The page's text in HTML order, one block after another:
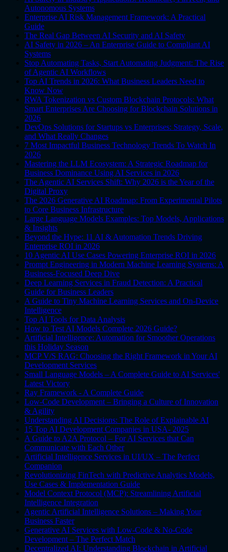
Autonomous Systems
Enterprise AI Risk Management Framework: A Practical
Guide
The Real Gap Between AI Security and AI Safety
AI Safety in 2026 – An Enterprise Guide to Compliant AI
Systems
Stop Automating Tasks, Start Automating Judgment: The Rise
of Agentic AI Workflows
Top AI Trends in 2026: What Business Leaders Need to
Know Now
RWA Tokenization vs Custom Blockchain Protocols: What
Smart Enterprises Are Choosing for Blockchain Solutions in
2026
DevOps Solutions for Startups vs Enterprises: Strategy, Scale,
and What Really Changes
7 Most Impactful Business Technology Trends To Watch In
2026
Mastering the LLM Ecosystem: A Strategic Roadmap for
Business Dominance Using AI Services in 2026
The Agentic AI Services Shift: Why 2026 is the Year of the
Digital Proxy
The 2026 Generative AI Roadmap: From Experimental Pilots
to Core Business Infrastructure
Large Language Models Examples: Top Models, Applications
& Insights
Beyond the Hype: 11 AI & Automation Trends Driving
Enterprise ROI in 2026
10 Agentic AI Use Cases Powering Enterprise ROI in 2026
Prompt Engineering in Modern Machine Learning Systems: A
Business-Focused Deep Dive
Deep Learning Services in Fraud Detection: A Practical
Guide for Business Leaders
A Guide to Tiny Machine Learning Services and On-Device
Intelligence
Top AI Tools for Data Analysis
How to Test AI Models Complete 2026 Guide?
Artificial Intelligence: Automation for Smoother Operations
this Holiday Season
MCP V/S RAG: Choosing the Right Framework in Your AI
Development Services
Small Language Models – A Complete Guide to AI Services'
Latest Victory
Ray Framework - A Complete Guide
Low-Code Development – Bringing a Culture of Innovation
& Agility
Understanding AI Decisions: The Role of Explainable AI
15 Top AI Development Companies in USA- 2025
A Guide to A2A Protocol – For AI Services that Can
Communicate with Each Other
Artificial Intelligence Services in UI/UX – The Perfect
Companion
Revolutionizing FinTech with Predictive Analytics Models,
Use Cases & Implementation Guide
Model Context Protocol (MCP): Streamlining Artificial
Intelligence Integration
Agentic Artificial Intelligence Solutions – Making Your
Business Faster
Generative AI Services with Low-Code & No-Code
Development – The Perfect Match
Decentralized AI: Understanding Blockchain in Artificial